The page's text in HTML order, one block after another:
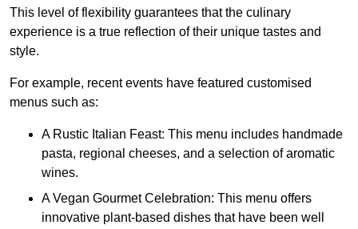
This level of flexibility guarantees that the culinary
experience is a true reflection of their unique tastes and
style.
For example, recent events have featured customised
menus such as:
A Rustic Italian Feast: This menu includes handmade
pasta, regional cheeses, and a selection of aromatic
wines.
A Vegan Gourmet Celebration: This menu offers
innovative plant-based dishes that have been well